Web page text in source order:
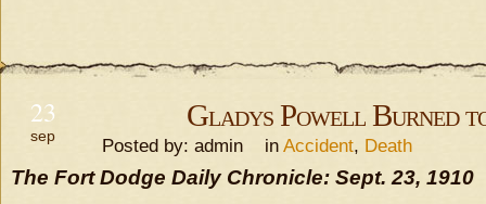
23
sep
Gladys Powell Burned
Posted by: admin in Accident, Death
The Fort Dodge Daily Chronicle: Sept. 23, 1910